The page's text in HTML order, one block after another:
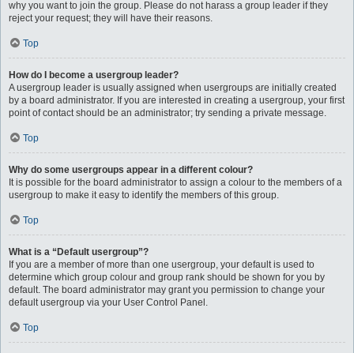
why you want to join the group. Please do not harass a group leader if they
reject your request; they will have their reasons.
Top
How do I become a usergroup leader?
A usergroup leader is usually assigned when usergroups are initially created
by a board administrator. If you are interested in creating a usergroup, your first
point of contact should be an administrator; try sending a private message.
Top
Why do some usergroups appear in a different colour?
It is possible for the board administrator to assign a colour to the members of a
usergroup to make it easy to identify the members of this group.
Top
What is a “Default usergroup”?
If you are a member of more than one usergroup, your default is used to
determine which group colour and group rank should be shown for you by
default. The board administrator may grant you permission to change your
default usergroup via your User Control Panel.
Top